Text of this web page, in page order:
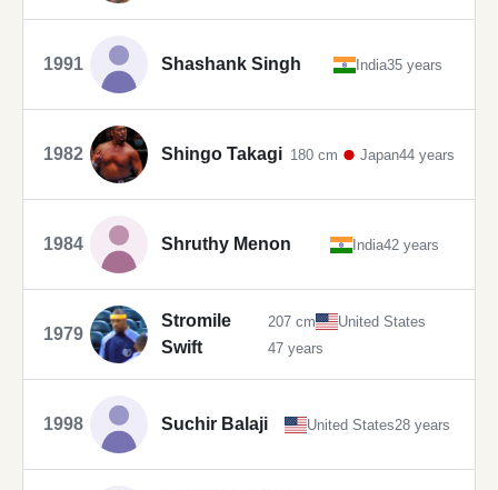
1991 Shashank Singh India35 years
1982 Shingo Takagi 180 cm Japan44 years
1984 Shruthy Menon India42 years
1979
Stromile
Swift
207 cm
United States
47 years
1998 Suchir Balaji United States28 years